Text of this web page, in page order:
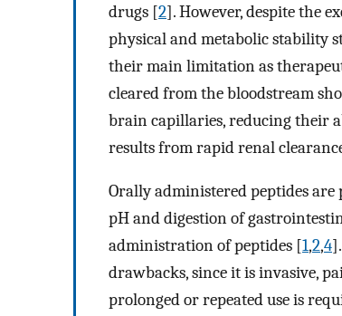
drugs [2]. However, despite the
physical and metabolic stability
their main limitation as
cleared from the bloodstream
brain capillaries, reducing their
results from rapid renal
Orally administered peptides are
pH and digestion of
administration of peptides [1,2,4
drawbacks, since it is invasive,
prolonged or repeated use is